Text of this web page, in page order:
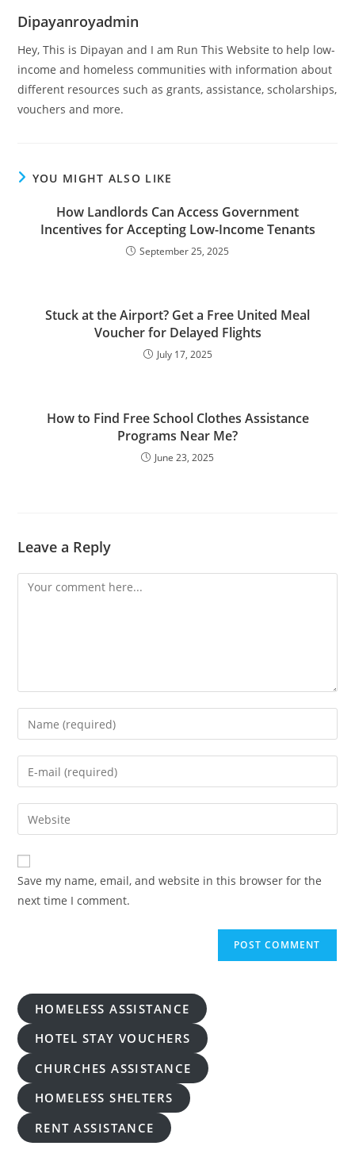
Dipayanroyadmin
Hey, This is Dipayan and I am Run This Website to help low-
income and homeless communities with information about
different resources such as grants, assistance, scholarships,
vouchers and more.
YOU MIGHT ALSO LIKE
How Landlords Can Access Government
Incentives for Accepting Low-Income Tenants
September 25, 2025
Stuck at the Airport? Get a Free United Meal
Voucher for Delayed Flights
July 17, 2025
How to Find Free School Clothes Assistance
Programs Near Me?
June 23, 2025
Leave a Reply
Comment
Enter
your
name
comment
Enter
your
email
address
comment
Enter
your
website
URL
(optional)
Save my name, email, and website in this browser for the
next time I comment.
HOMELESS ASSISTANCE
HOTEL STAY VOUCHERS
CHURCHES ASSISTANCE
HOMELESS SHELTERS
RENT ASSISTANCE